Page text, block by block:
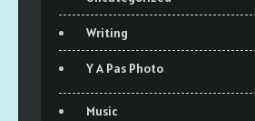
Writing
Y A Pas Photo
Music